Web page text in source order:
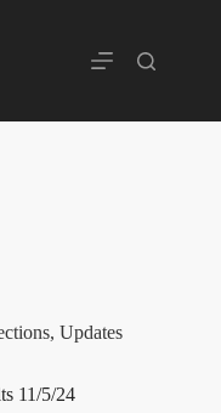
, Updates
11/5/24